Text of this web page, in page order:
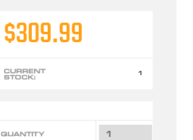
$309.99
CURRENT
STOCK: 1
QUANTITY